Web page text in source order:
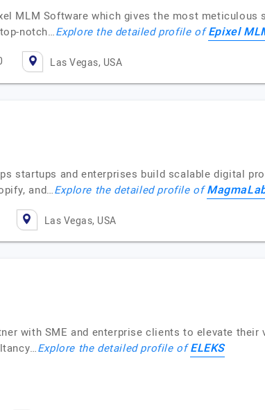
MLM Software which gives the most meticulous
notch…Explore the detailed profile ofEpixel
Las Vegas, USA
startups and enterprises build scalable digital
and…Explore the detailed profile of
Las Vegas, USA
with SME and enterprise clients to elevate
Explore the detailed profile ofELEKS